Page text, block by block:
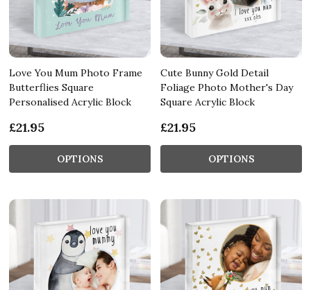
Love You Mum Photo Frame
Butterflies Square
Personalised Acrylic Block
£21.95
OPTIONS
Cute Bunny Gold Detail
Foliage Photo Mother's Day
Square Acrylic Block
£21.95
OPTIONS